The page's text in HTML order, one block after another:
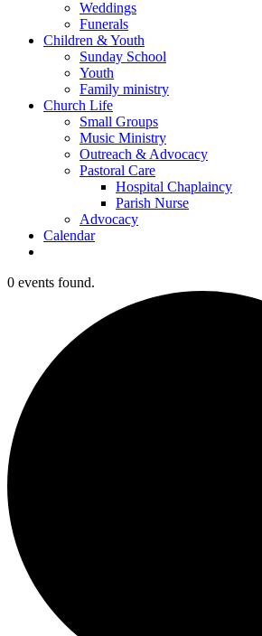
Weddings
Funerals
Children & Youth
Sunday School
Youth
Family ministry
Church Life
Small Groups
Music Ministry
Outreach & Advocacy
Pastoral Care
Hospital Chaplaincy
Parish Nurse
Advocacy
Calendar
0 events found.